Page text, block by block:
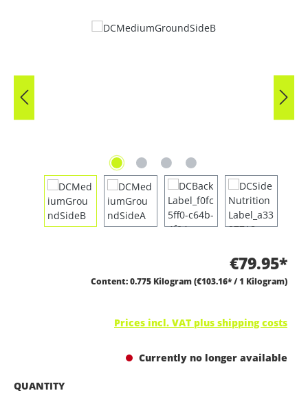
€79.95*
Content:0.775 Kilogram(€103.16* / 1 Kilogram)
Prices incl. VAT plus shipping costs
Currently no longer available
SELECT
QUANTITY